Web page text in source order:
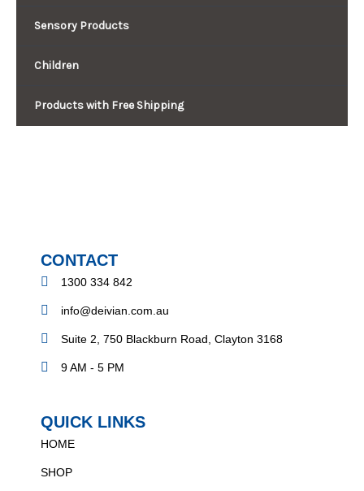
Sensory Products
Children
Products with Free Shipping
CONTACT
1300 334 842
info@deivian.com.au
Suite 2, 750 Blackburn Road, Clayton 3168
9 AM - 5 PM
QUICK LINKS
HOME
SHOP